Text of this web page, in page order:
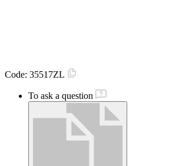
Code: 35517ZL
To ask a question